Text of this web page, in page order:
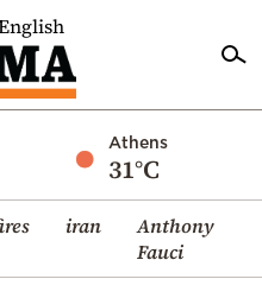
Athens
31°C
iran
Anthony
Fauci